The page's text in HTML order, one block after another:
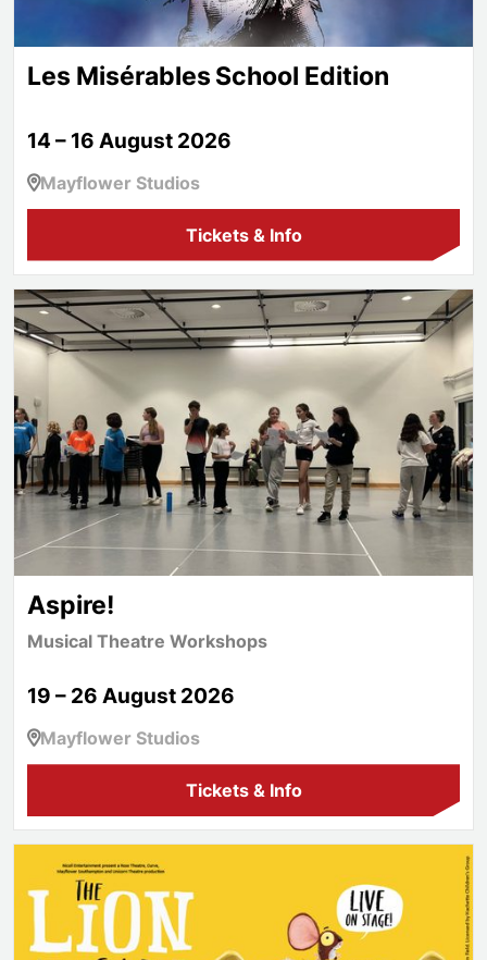
Les Misérables School Edition
14 – 16 August 2026
Mayflower Studios
Tickets & Info
Aspire!
Aspire!
Musical Theatre Workshops
19 – 26 August 2026
Mayflower Studios
Tickets & Info
The Lion Inside